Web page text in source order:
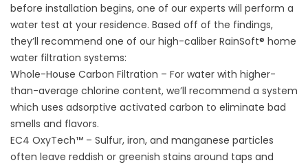
before installation begins, one of our experts will perform a
water test at your residence. Based off of the findings,
they’ll recommend one of our high-caliber RainSoft® home
water filtration systems:
Whole-House Carbon Filtration – For water with higher-
than-average chlorine content, we’ll recommend a system
which uses adsorptive activated carbon to eliminate bad
smells and flavors.
EC4 OxyTech™ – Sulfur, iron, and manganese particles
often leave reddish or greenish stains around taps and